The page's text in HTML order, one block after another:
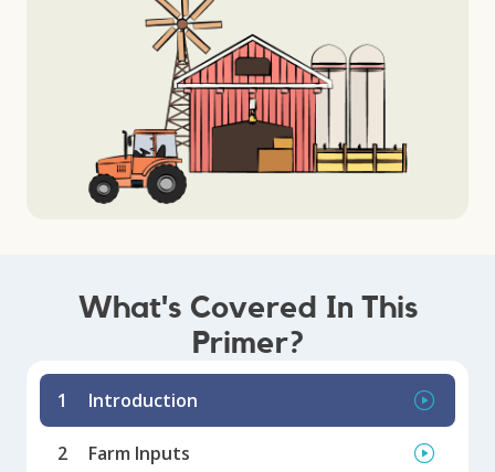
What's Covered In This
Primer?
1 Introduction
2 Farm Inputs